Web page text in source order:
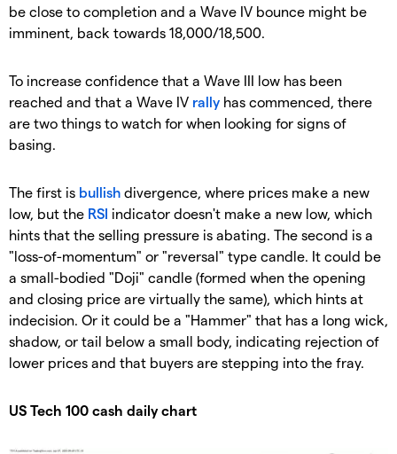
be close to completion and a Wave IV bounce might be
imminent, back towards 18,000/18,500.
To increase confidence that a Wave III low has been
reached and that a Wave IV rally has commenced, there
are two things to watch for when looking for signs of
basing.
The first is bullish divergence, where prices make a new
low, but the RSI indicator doesn't make a new low, which
hints that the selling pressure is abating. The second is a
"loss-of-momentum" or "reversal" type candle. It could be
a small-bodied "Doji" candle (formed when the opening
and closing price are virtually the same), which hints at
indecision. Or it could be a "Hammer" that has a long wick,
shadow, or tail below a small body, indicating rejection of
lower prices and that buyers are stepping into the fray.
US Tech 100 cash daily chart